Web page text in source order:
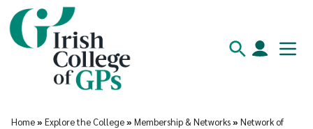
Home» Explore the College» Membership & Networks» Network of